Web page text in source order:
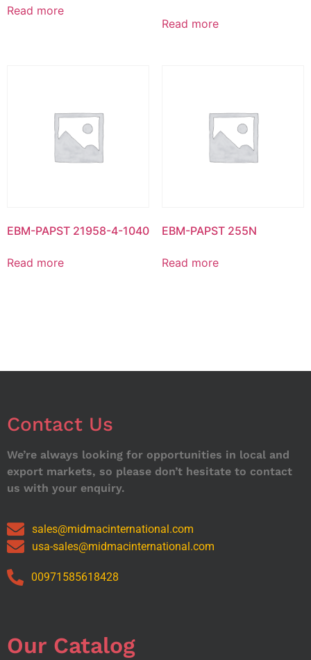
Read more
Read more
EBM-PAPST 21958-4-1040
Read more
EBM-PAPST 255N
Read more
Contact Us
We’re always looking for opportunities in local and
export markets, so please don’t hesitate to contact
us with your enquiry.
sales@midmacinternational.com
usa-sales@midmacinternational.com
00971585618428
Our Catalog